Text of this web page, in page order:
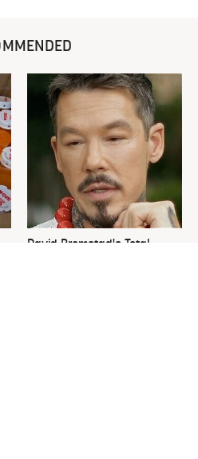
David Bromstad's Total